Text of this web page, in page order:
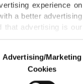
experience on
a better advertising
that advertising is our
us and third parties.
Advertising/Marketing
Cookies
that